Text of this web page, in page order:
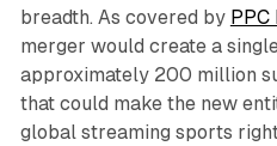
breadth. As covered by
merger would create a
approximately 200 million
that could make the new
global streaming sports